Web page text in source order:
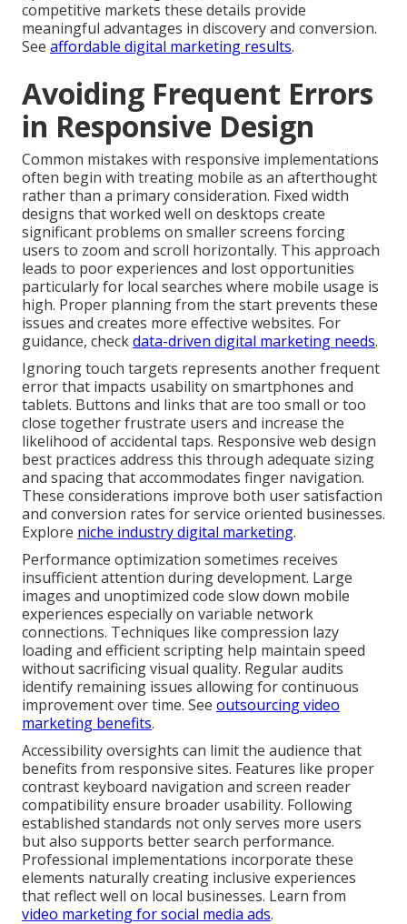
competitive markets these details provide
meaningful advantages in discovery and conversion.
See affordable digital marketing results.
Avoiding Frequent Errors
in Responsive Design
Common mistakes with responsive implementations
often begin with treating mobile as an afterthought
rather than a primary consideration. Fixed width
designs that worked well on desktops create
significant problems on smaller screens forcing
users to zoom and scroll horizontally. This approach
leads to poor experiences and lost opportunities
particularly for local searches where mobile usage is
high. Proper planning from the start prevents these
issues and creates more effective websites. For
guidance, checkdata-driven digital marketing needs.
Ignoring touch targets represents another frequent
error that impacts usability on smartphones and
tablets. Buttons and links that are too small or too
close together frustrate users and increase the
likelihood of accidental taps. Responsive web design
best practices address this through adequate sizing
and spacing that accommodates finger navigation.
These considerations improve both user satisfaction
and conversion rates for service oriented businesses.
Explore niche industry digital marketing.
Performance optimization sometimes receives
insufficient attention during development. Large
images and unoptimized code slow down mobile
experiences especially on variable network
connections. Techniques like compression lazy
loading and efficient scripting help maintain speed
without sacrificing visual quality. Regular audits
identify remaining issues allowing for continuous
improvement over time. See outsourcing video
marketing benefits.
Accessibility oversights can limit the audience that
benefits from responsive sites. Features like proper
contrast keyboard navigation and screen reader
compatibility ensure broader usability. Following
established standards not only serves more users
but also supports better search performance.
Professional implementations incorporate these
elements naturally creating inclusive experiences
that reflect well on local businesses. Learn from
video marketing for social media ads.